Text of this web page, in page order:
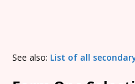
See also: List of all